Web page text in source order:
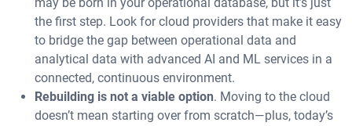
the first step. Look for cloud providers that make it easy
to bridge the gap between operational data and
analytical data with advanced AI and ML services in a
connected, continuous environment.
Rebuilding is not a viable option. Moving to the cloud
doesn’t mean starting over from scratch—plus, today’s